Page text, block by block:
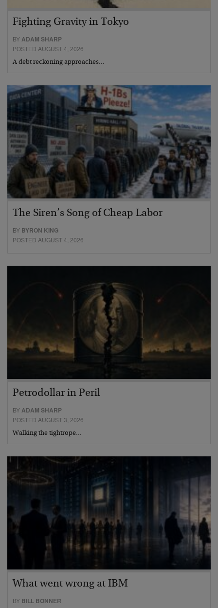
Fighting Gravity in Tokyo
BYADAM SHARP
POSTED AUGUST 4, 2026
A debt reckoning approaches…
The Siren’s Song of Cheap Labor
BY BYRON KING
POSTED AUGUST 4, 2026
Petrodollar in Peril
BYADAM SHARP
POSTED AUGUST 3, 2026
Walking the tightrope…
What went wrong at IBM
BY BILL BONNER